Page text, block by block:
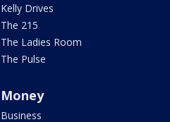
Kelly Drives
The 215
The Ladies Room
The Pulse
Money
Business